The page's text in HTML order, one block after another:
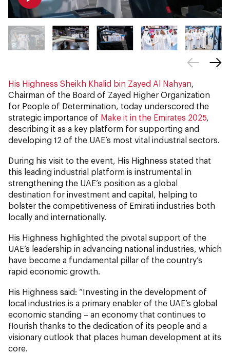
His Highness Sheikh Khalid bin Zayed Al Nahyan,
Chairman of the Board of Zayed Higher Organization
for People of Determination, today underscored the
strategic importance of Make it in the Emirates 2025,
describing it as a key platform for supporting and
developing 12 of the UAE’s most vital industrial sectors.
During his visit to the event, His Highness stated that
this leading industrial platform is instrumental in
strengthening the UAE’s position as a global
destination for investment and capital, helping to
bolster the competitiveness of Emirati industries both
locally and internationally.
His Highness highlighted the pivotal support of the
UAE’s leadership in advancing national industries, which
have become a fundamental pillar of the country’s
rapid economic growth.
His Highness said: “Investing in the development of
local industries is a primary enabler of the UAE’s global
economic standing – an economy that continues to
flourish thanks to the dedication of its people and a
visionary outlook that places human development at its
core.